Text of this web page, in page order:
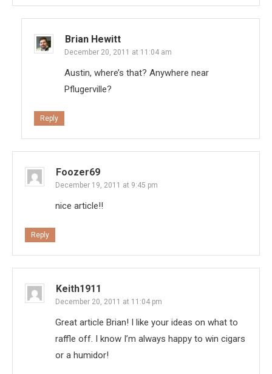
Brian Hewitt
December 20, 2011 at 11:04 am
Austin, where’s that? Anywhere near
Pflugerville?
Reply
Foozer69
December 19, 2011 at 9:45 pm
nice article!!
Reply
Keith1911
December 20, 2011 at 11:04 pm
Great article Brian! I like your ideas on what to
raffle off. I know I’m always happy to win cigars
or a humidor!